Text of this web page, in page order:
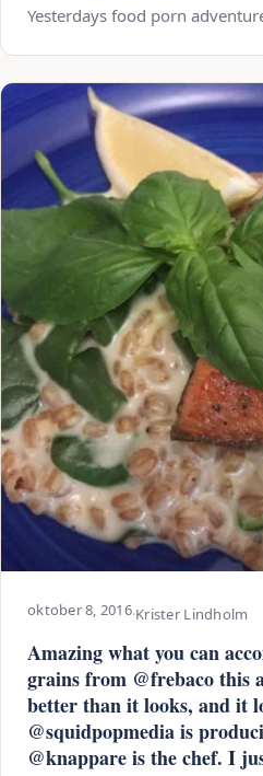
Yesterdays food porn
oktober 8, 2016·Krister Lindholm
Amazing what you can
grains from @frebaco this
better than it looks, and it
@squidpopmedia is
@knappare is the chef. I